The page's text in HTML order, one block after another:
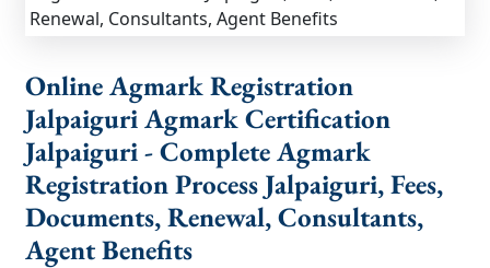
Online Agmark Registration
Jalpaiguri Agmark Certification
Jalpaiguri - Complete Agmark
Registration Process Jalpaiguri, Fees,
Documents, Renewal, Consultants,
Agent Benefits